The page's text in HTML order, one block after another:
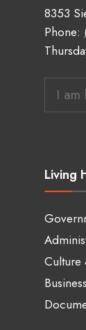
8353
Phone:
Search
for:
Living
Culture
Business